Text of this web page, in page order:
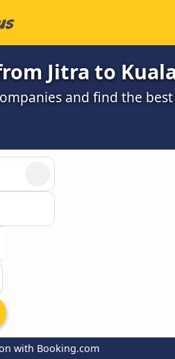
Jitra to
and find the
with Booking.com